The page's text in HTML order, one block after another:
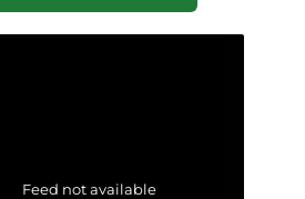
Feed not available